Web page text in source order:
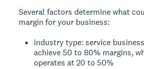
Several factors determine what
margin for your business:
industry type: service
achieve 50 to 80% margins,
operates at 20 to 50%